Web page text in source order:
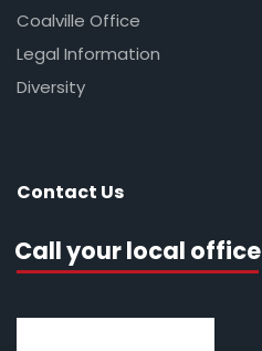
Coalville Office
Legal Information
Diversity
Contact Us
Call your local office